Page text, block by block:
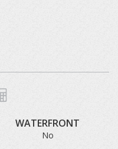
WATERFRONT
No